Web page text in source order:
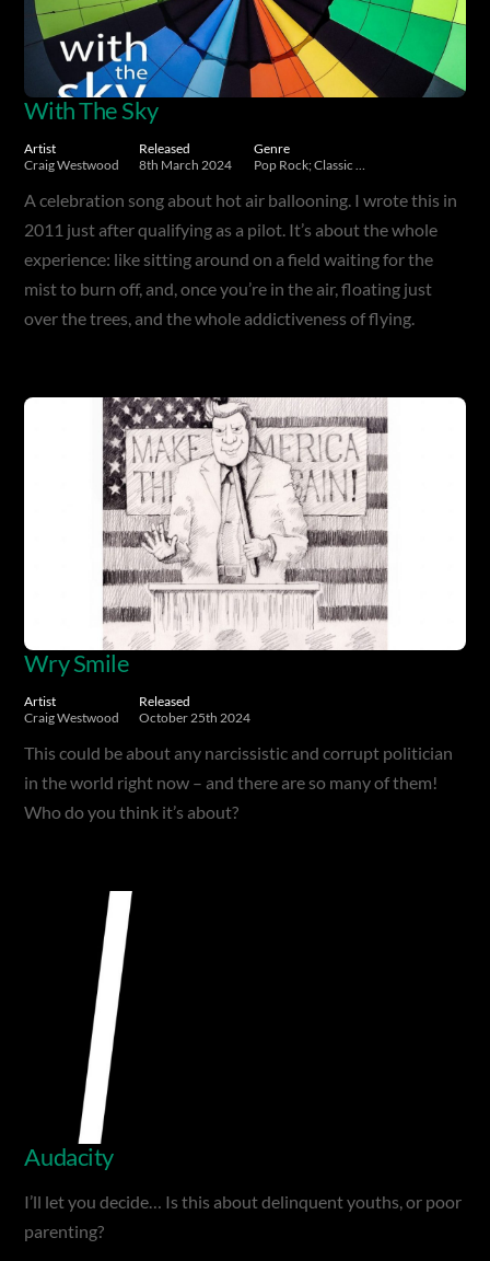
With The Sky
Artist
Craig Westwood
Released
8th March 2024
Genre
A celebration song about hot air ballooning. I wrote this in
2011 just after qualifying as a pilot. It’s about the whole
experience: like sitting around on a field waiting for the
mist to burn off, and, once you’re in the air, floating just
over the trees, and the whole addictiveness of flying.
Album
Wry Smile
Artist
Craig Westwood
Released
October 25th 2024
This could be about any narcissistic and corrupt politician
in the world right now – and there are so many of them!
Who do you think it’s about?
Audacity
I’ll let you decide… Is this about delinquent youths, or poor
parenting?